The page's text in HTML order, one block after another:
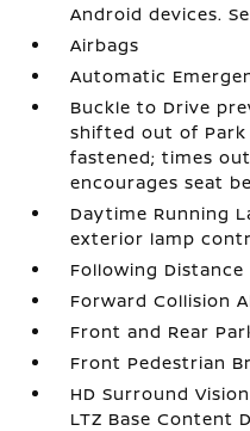
Android devices.
Airbags
Automatic
Buckle to Drive
shifted out of
fastened; times
encourages seat
Daytime Running
exterior lamp
Following
Forward Collision
Front and Rear
Front Pedestrian
HD Surround
LTZ Base Content